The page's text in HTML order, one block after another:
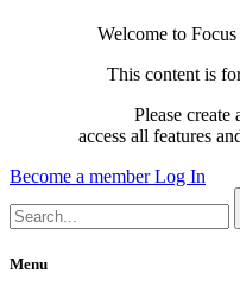
Welcome to
This content is
Please
access all features
Become a memberLog In
for:
Menu